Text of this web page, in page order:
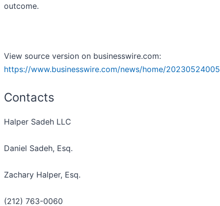
outcome.
View source version on businesswire.com:
https://www.businesswire.com/news/home/
Contacts
Halper Sadeh LLC
Daniel Sadeh, Esq.
Zachary Halper, Esq.
(212) 763-0060